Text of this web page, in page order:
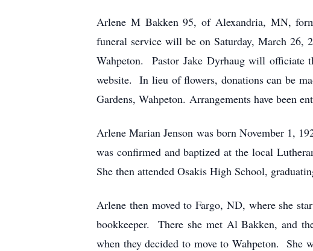
Arlene M Bakken 95, of Alexandria, MN,
funeral service will be on Saturday, March
Wahpeton. Pastor Jake Dyrhaug will officiate
website. In lieu of flowers, donations can be
Gardens, Wahpeton. Arrangements have been
Arlene Marian Jenson was born November 1,
was confirmed and baptized at the local
She then attended Osakis High School,
Arlene then moved to Fargo, ND, where she
bookkeeper. There she met Al Bakken, and
when they decided to move to Wahpeton. She